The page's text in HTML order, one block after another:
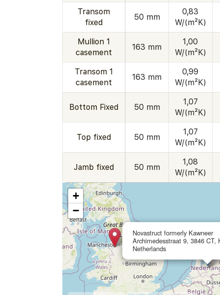
Transom
fixed
50 mm
0,83
W/(m²K)
Mullion 1
casement
163 mm
1,00
W/(m²K)
Transom 1
casement
163 mm
0,99
W/(m²K)
Bottom Fixed 50 mm
1,07
W/(m²K)
Top fixed 50 mm
1,07
W/(m²K)
Jamb fixed 50 mm
1,08
W/(m²K)
Novastruct formerly Kawneer
Archimedesstraat 9, 3846 CT,
Netherlands
+
−